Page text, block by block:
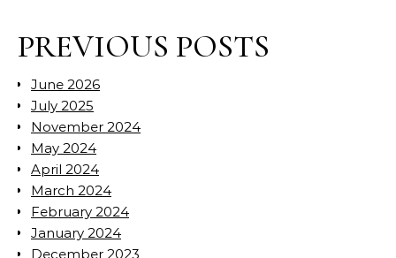
PREVIOUS POSTS
June 2026
July 2025
November 2024
May 2024
April 2024
March 2024
February 2024
January 2024
December 2023